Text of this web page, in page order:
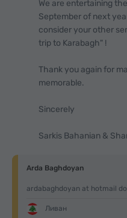
We are entertaining
September of next
consider your other
trip to Karabagh" !
Thank you again for
memorable.
Sincerely
Sarkis Bahanian &
Arda Baghdoyan
ardabaghdoyan at hotmail
Ливан